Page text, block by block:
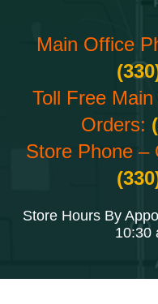
Main Office
Toll Free
Orders:
Store Phone –
Store Hours By
10:30